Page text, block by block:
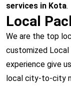
services in Kota.
Local
We are the top
customized Local
experience give
local city-to-city